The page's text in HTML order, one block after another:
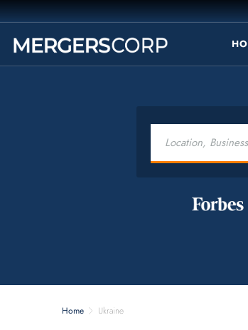
Home Ukraine